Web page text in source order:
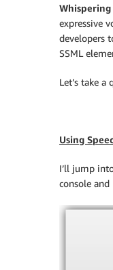
Whispering
expressive
developers
SSML
Let’s take
Using
I’ll jump
console and